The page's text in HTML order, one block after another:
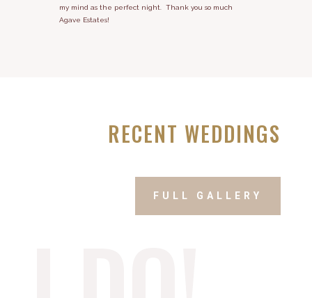
my mind as the perfect night. Thank you so much
Agave Estates!
RECENT WEDDINGS
FULL GALLERY